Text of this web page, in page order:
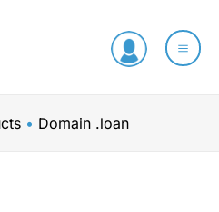
Domain .loan